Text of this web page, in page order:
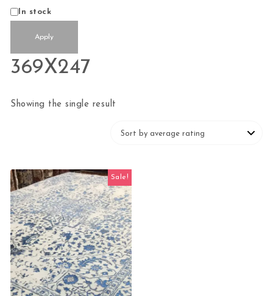
StatusIn stock
Apply
369X247
Showing the single result
Sale!